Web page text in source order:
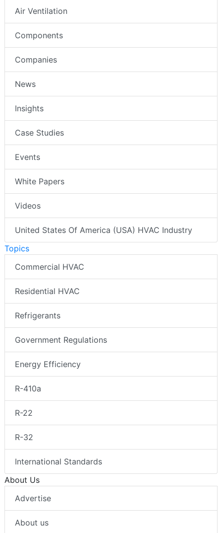
Air Ventilation
Components
Companies
News
Insights
Case Studies
Events
White Papers
Videos
United States Of America (USA) HVAC Industry
Topics
Commercial HVAC
Residential HVAC
Refrigerants
Government Regulations
Energy Efficiency
R-410a
R-22
R-32
International Standards
About Us
Advertise
About us